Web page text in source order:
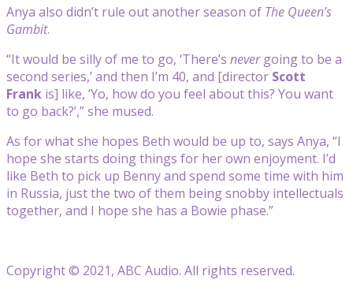
Anya also didn’t rule out another season of The Queen’s
Gambit.
“It would be silly of me to go, ‘There’s nevergoing to be a
second series,’ and then I’m 40, and [director Scott
Frank is] like, ‘Yo, how do you feel about this? You want
to go back?’,” she mused.
As for what she hopes Beth would be up to, says Anya, “I
hope she starts doing things for her own enjoyment. I’d
like Beth to pick up Benny and spend some time with him
in Russia, just the two of them being snobby intellectuals
together, and I hope she has a Bowie phase.”
Copyright © 2021, ABC Audio. All rights reserved.